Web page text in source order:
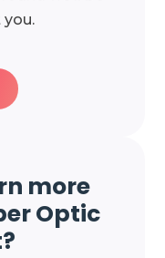
you.
more
Optic